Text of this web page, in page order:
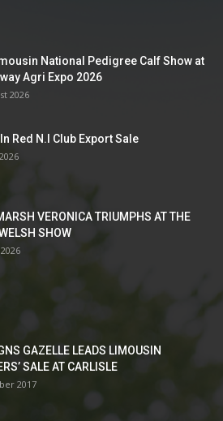
National Pedigree Calf Show at
Agri Expo 2026
2026
Red N.I Club Export Sale
VERONICA TRIUMPHS AT THE
SHOW
GAZELLE LEADS LIMOUSIN
SALE AT CARLISLE
2017